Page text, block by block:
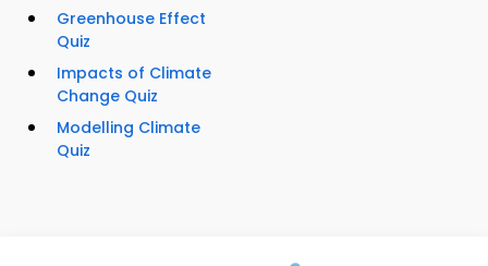
Greenhouse Effect
Quiz
Impacts of Climate
Change Quiz
Modelling Climate
Quiz